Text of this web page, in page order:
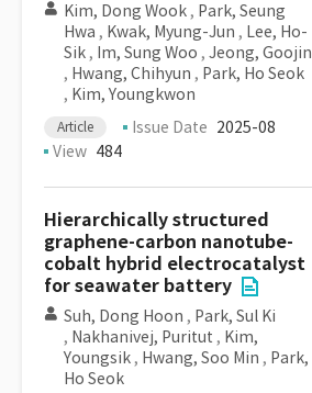
Kim, Dong Wook , Park, Seung
Hwa , Kwak, Myung-Jun , Lee, Ho-
Sik , Im, Sung Woo , Jeong, Goojin
, Hwang, Chihyun , Park, Ho Seok
, Kim, Youngkwon
Article Issue Date 2025-08
View 484
Hierarchically structured
graphene-carbon nanotube-
cobalt hybrid electrocatalyst
for seawater battery
Suh, Dong Hoon , Park, Sul Ki
, Nakhanivej, Puritut , Kim,
Youngsik , Hwang, Soo Min , Park,
Ho Seok